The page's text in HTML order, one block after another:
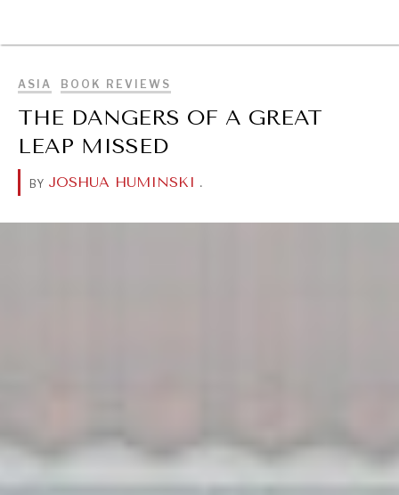
ASIA BOOK REVIEWS
THE DANGERS OF A GREAT
LEAP MISSED
BY JOSHUA HUMINSKI .